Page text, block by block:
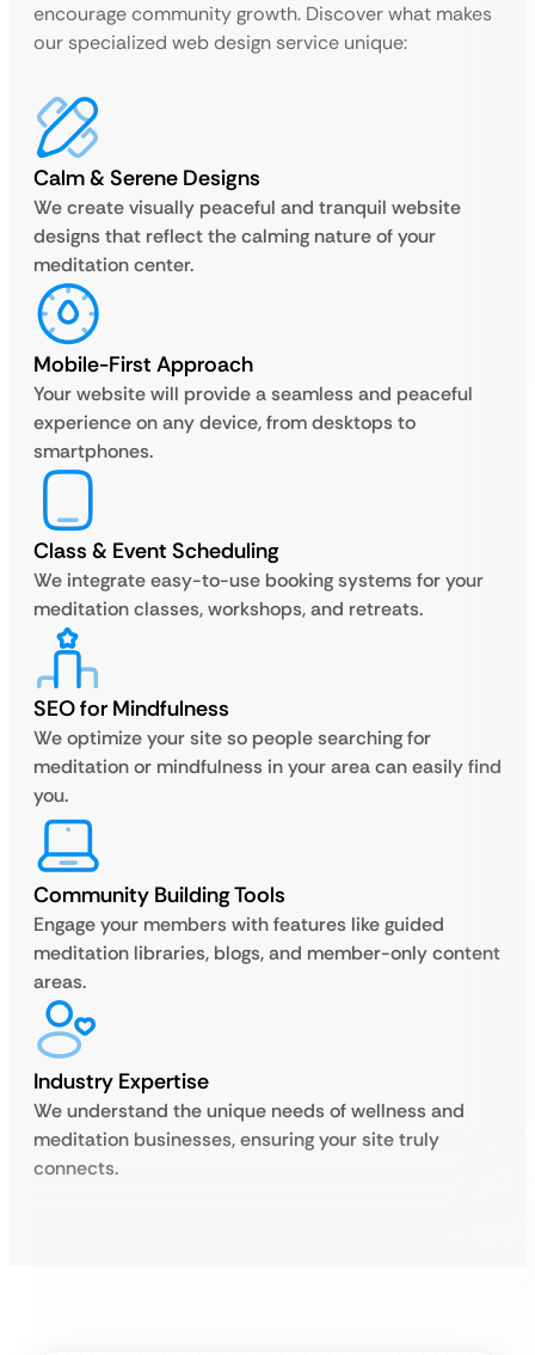
encourage community growth. Discover what makes
our specialized web design service unique:
Calm & Serene Designs
We create visually peaceful and tranquil website
designs that reflect the calming nature of your
meditation center.
Mobile-First Approach
Your website will provide a seamless and peaceful
experience on any device, from desktops to
smartphones.
Class & Event Scheduling
We integrate easy-to-use booking systems for your
meditation classes, workshops, and retreats.
SEO for Mindfulness
We optimize your site so people searching for
meditation or mindfulness in your area can easily find
you.
Community Building Tools
Engage your members with features like guided
meditation libraries, blogs, and member-only content
areas.
Industry Expertise
We understand the unique needs of wellness and
meditation businesses, ensuring your site truly
connects.